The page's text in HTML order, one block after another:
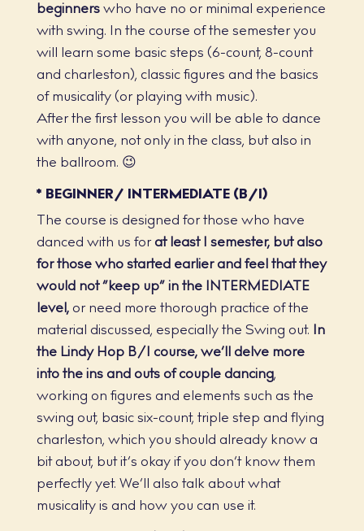
beginnerswho have no or minimal experience
with swing. In the course of the semester you
will learn some basic steps (6-count, 8-count
and charleston), classic figures and the basics
of musicality (or playing with music).
After the first lesson you will be able to dance
with anyone, not only in the class, but also in
the ballroom. 😉
* BEGINNER/ INTERMEDIATE (B/I)
The course is designed for those who have
danced with us forat least 1 semester, but also
for those who started earlier and feel that they
would not “keep up” in the INTERMEDIATE
level,or need more thorough practice of the
material discussed, especially the Swing out. In
the Lindy Hop B/I course, we’ll delve more
into the ins and outs of couple dancing,
working on figures and elements such as the
swing out, basic six-count, triple step and flying
charleston, which you should already know a
bit about, but it’s okay if you don’t know them
perfectly yet. We’ll also talk about what
musicality is and how you can use it.